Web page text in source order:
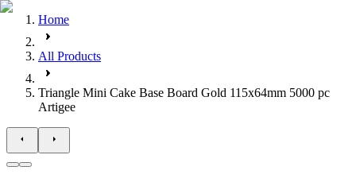
Home
All Products
Triangle Mini Cake Base Board Gold 115x64mm 5000 pc
Artigee